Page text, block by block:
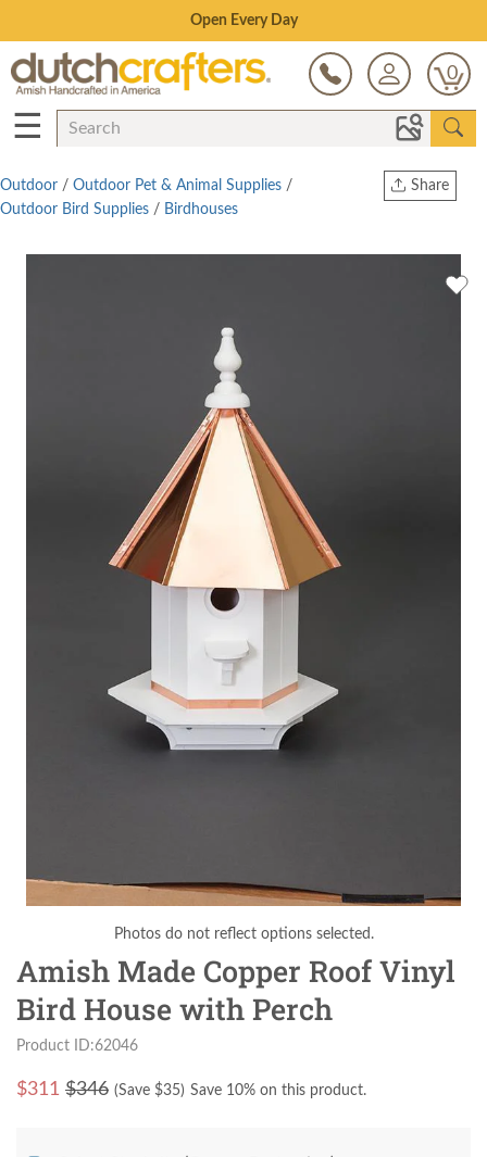
Save Up To 70% on Clearance!
0
☰
Share
Twitter
Outdoor / Outdoor Pet & Animal Supplies /
Outdoor Bird Supplies / Birdhouses
Photos do not reflect options selected.
Amish Made Copper Roof Vinyl
Bird House with Perch
Product ID:62046
$311 $346 (Save $35) Save 10% on this product.